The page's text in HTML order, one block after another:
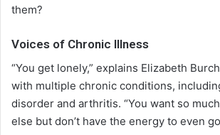
them?
Voices of Chronic Illness
“You get lonely,” explains Elizabeth
with multiple chronic conditions,
disorder and arthritis. “You want so
else but don’t have the energy to even